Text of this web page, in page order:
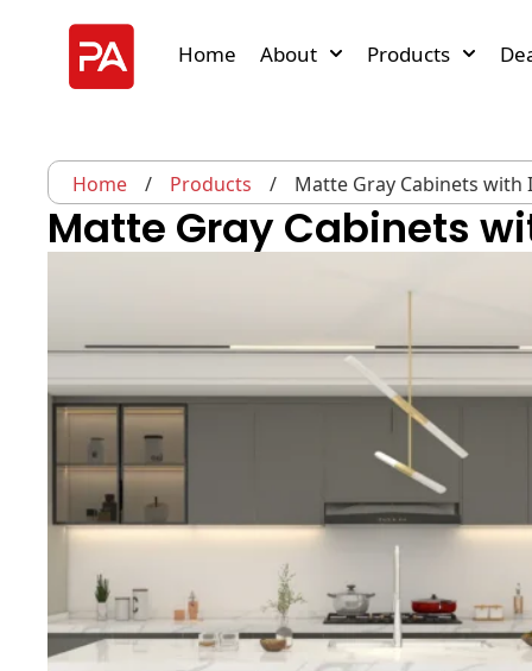
Home About Products
Home / Products / Matte Gray Cabinets
Matte Gray Cabinets